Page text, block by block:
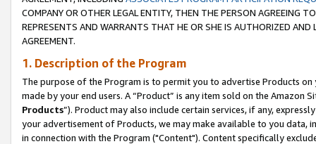
COMPANY OR OTHER LEGAL ENTITY, THEN THE PERSON AGREEING
REPRESENTS AND WARRANTS THAT HE OR SHE IS AUTHORIZED
AGREEMENT.
1. Description of the Program
The purpose of the Program is to permit you to advertise Products
made by your end users. A “Product” is any item sold on the Amazon
Products”). Product may also include certain services, if any,
your advertisement of Products, we may make available to you
in connection with the Program ("Content"). Content specifically